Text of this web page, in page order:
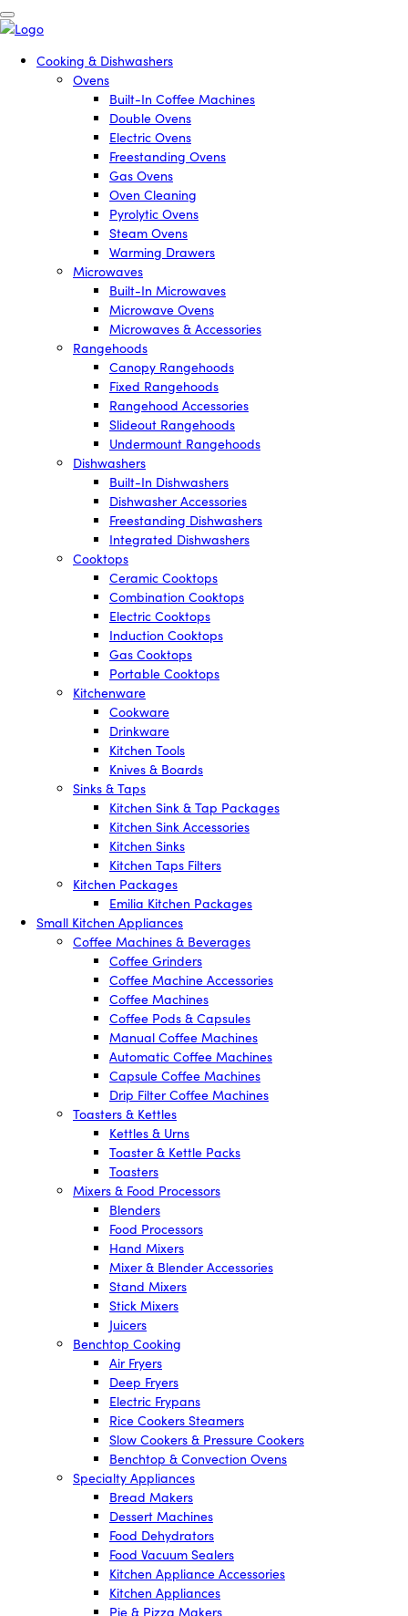
Cooking & Dishwashers
Ovens
Built-In Coffee Machines
Double Ovens
Electric Ovens
Freestanding Ovens
Gas Ovens
Oven Cleaning
Pyrolytic Ovens
Steam Ovens
Warming Drawers
Microwaves
Built-In Microwaves
Microwave Ovens
Microwaves & Accessories
Rangehoods
Canopy Rangehoods
Fixed Rangehoods
Rangehood Accessories
Slideout Rangehoods
Undermount Rangehoods
Dishwashers
Built-In Dishwashers
Dishwasher Accessories
Freestanding Dishwashers
Integrated Dishwashers
Cooktops
Ceramic Cooktops
Combination Cooktops
Electric Cooktops
Induction Cooktops
Gas Cooktops
Portable Cooktops
Kitchenware
Cookware
Drinkware
Kitchen Tools
Knives & Boards
Sinks & Taps
Kitchen Sink & Tap Packages
Kitchen Sink Accessories
Kitchen Sinks
Kitchen Taps Filters
Kitchen Packages
Emilia Kitchen Packages
Small Kitchen Appliances
Coffee Machines & Beverages
Coffee Grinders
Coffee Machine Accessories
Coffee Machines
Coffee Pods & Capsules
Manual Coffee Machines
Automatic Coffee Machines
Capsule Coffee Machines
Drip Filter Coffee Machines
Toasters & Kettles
Kettles & Urns
Toaster & Kettle Packs
Toasters
Mixers & Food Processors
Blenders
Food Processors
Hand Mixers
Mixer & Blender Accessories
Stand Mixers
Stick Mixers
Juicers
Benchtop Cooking
Air Fryers
Deep Fryers
Electric Frypans
Rice Cookers Steamers
Slow Cookers & Pressure Cookers
Benchtop & Convection Ovens
Specialty Appliances
Bread Makers
Dessert Machines
Food Dehydrators
Food Vacuum Sealers
Kitchen Appliance Accessories
Kitchen Appliances
Pie & Pizza Makers